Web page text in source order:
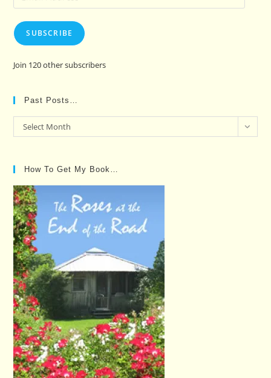
Address
SUBSCRIBE
Join 120 other subscribers
Past Posts…
Past
Posts…
Select Month
How To Get My Book…